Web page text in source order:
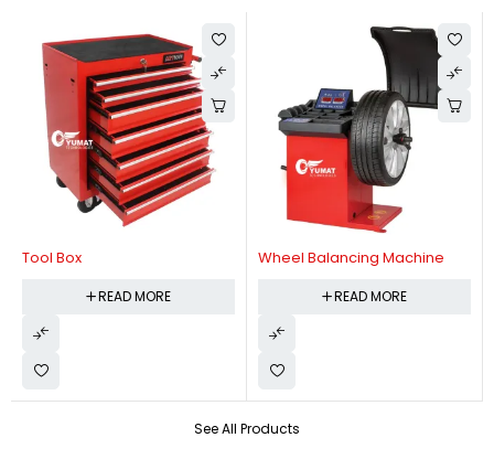
See All Products
Tool Box
READ MORE
Wheel Balancing Machine
READ MORE